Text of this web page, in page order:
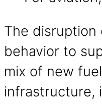
The
behavior to
mix of new
infrastructure,